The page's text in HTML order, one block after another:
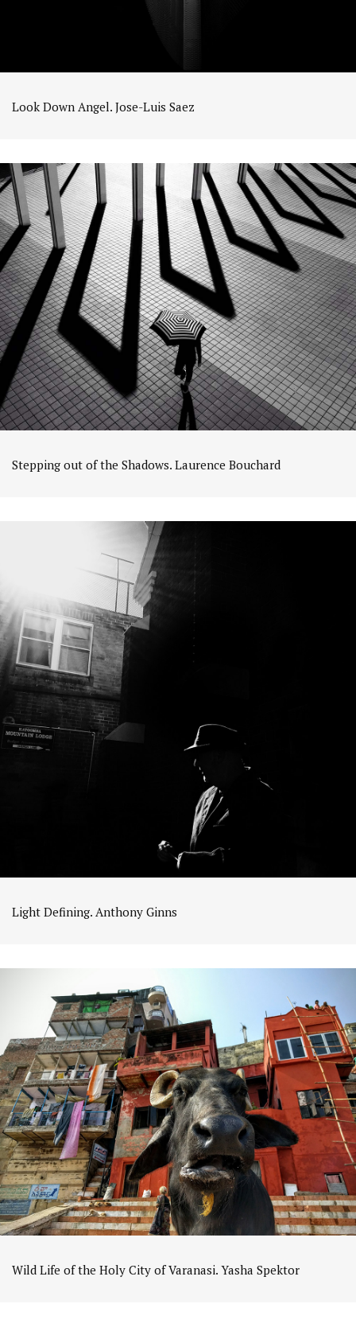
Look Down Angel. Jose-Luis Saez
Stepping out of the Shadows. Laurence Bouchard
Light Defining. Anthony Ginns
Wild Life of the Holy City of Varanasi. Yasha Spektor